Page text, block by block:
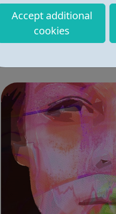
Accept additional
cookies
Sexual Health Bromley
Sexual Health Bromley is a
clinics and GP surgeries prov...